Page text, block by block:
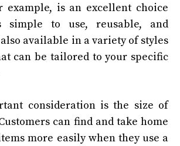
example, is an excellent choice
simple to use, reusable, and
also available in a variety of styles
can be tailored to your specific
consideration is the size of
can find and take home
more easily when they use a